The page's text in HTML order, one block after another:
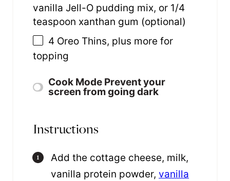
vanilla Jell-O pudding mix, or 1/4
teaspoon xanthan gum (optional)
4 Oreo Thins, plus more for
topping
Cook Mode Prevent your
screen from going dark
Instructions
Add the cottage cheese, milk,
vanilla protein powder, vanilla